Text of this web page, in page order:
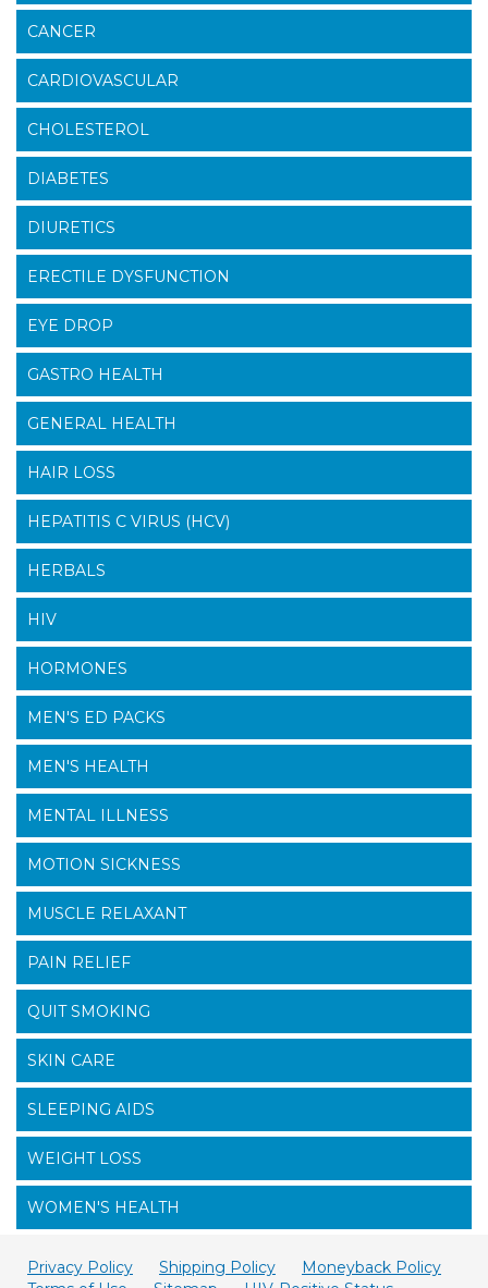
CANCER
CARDIOVASCULAR
CHOLESTEROL
DIABETES
DIURETICS
ERECTILE DYSFUNCTION
EYE DROP
GASTRO HEALTH
GENERAL HEALTH
HAIR LOSS
HEPATITIS C VIRUS (HCV)
HERBALS
HIV
HORMONES
MEN'S ED PACKS
MEN'S HEALTH
MENTAL ILLNESS
MOTION SICKNESS
MUSCLE RELAXANT
PAIN RELIEF
QUIT SMOKING
SKIN CARE
SLEEPING AIDS
WEIGHT LOSS
WOMEN'S HEALTH
Privacy Policy Shipping Policy
Moneyback Policy